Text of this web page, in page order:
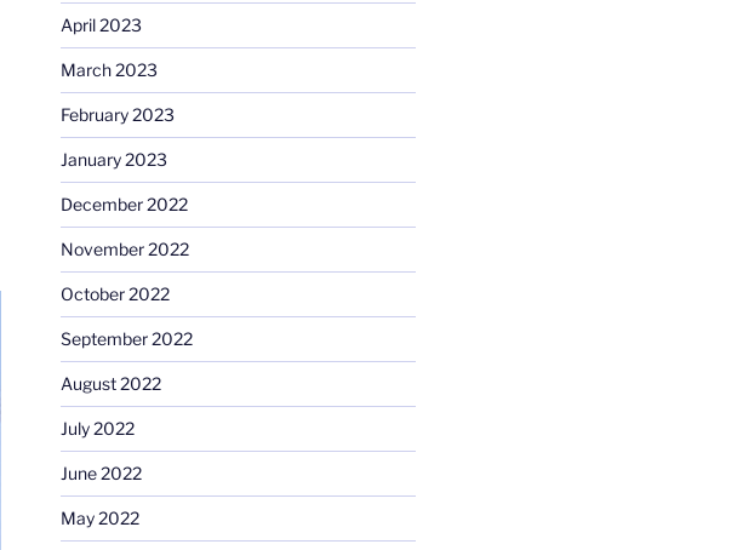
April 2023
March 2023
February 2023
January 2023
December 2022
November 2022
October 2022
September 2022
August 2022
July 2022
June 2022
May 2022